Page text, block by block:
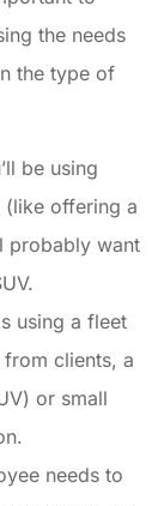
the needs
the type of
be using
offering a
probably want
using a fleet
clients, a
or small
needs to